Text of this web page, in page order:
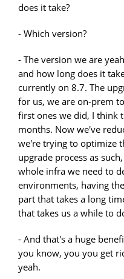
does it take?
- Which version?
- The version we are
and how long does it
currently on 8.7. The
for us, we are on-prem
first ones we did, I think
months. Now we've
we're trying to optimize
upgrade process as
whole infra we need to
environments, having
part that takes a long
that takes us a while to
- And that's a huge
you know, you you get
yeah.